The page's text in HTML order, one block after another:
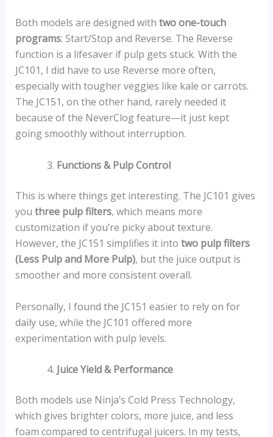
Both models are designed with two one-touch
programs: Start/Stop and Reverse. The Reverse
function is a lifesaver if pulp gets stuck. With the
JC101, I did have to use Reverse more often,
especially with tougher veggies like kale or carrots.
The JC151, on the other hand, rarely needed it
because of the NeverClog feature—it just kept
going smoothly without interruption.
Functions & Pulp Control
This is where things get interesting. The JC101 gives
you three pulp filters, which means more
customization if you’re picky about texture.
However, the JC151 simplifies it into two pulp filters
(Less Pulp and More Pulp), but the juice output is
smoother and more consistent overall.
Personally, I found the JC151 easier to rely on for
daily use, while the JC101 offered more
experimentation with pulp levels.
Juice Yield & Performance
Both models use Ninja’s Cold Press Technology,
which gives brighter colors, more juice, and less
foam compared to centrifugal juicers. In my tests,